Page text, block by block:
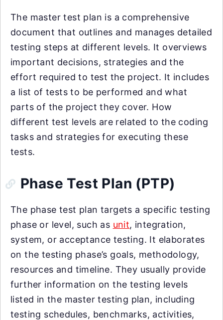
The master test plan is a comprehensive
document that outlines and manages detailed
testing steps at different levels. It overviews
important decisions, strategies and the
effort required to test the project. It includes
a list of tests to be performed and what
parts of the project they cover. How
different test levels are related to the coding
tasks and strategies for executing these
tests.
Phase Test Plan (PTP)
The phase test plan targets a specific testing
phase or level, such as unit, integration,
system, or acceptance testing. It elaborates
on the testing phase’s goals, methodology,
resources and timeline. They usually provide
further information on the testing levels
listed in the master testing plan, including
testing schedules, benchmarks, activities,